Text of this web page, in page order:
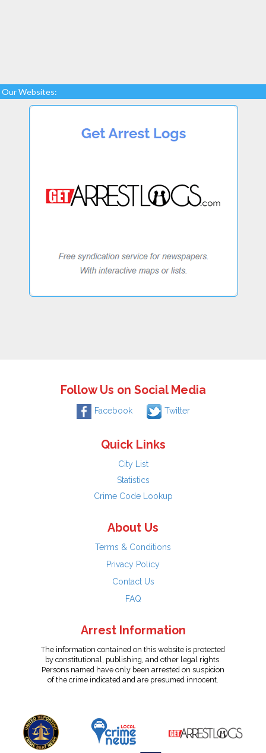
Our Websites:
Follow Us on Social Media
Facebook Twitter
Quick Links
City List
Statistics
Crime Code Lookup
About Us
Terms & Conditions
Privacy Policy
Contact Us
FAQ
Arrest Information
The information contained on this website is protected
by constitutional, publishing, and other legal rights.
Persons named have only been arrested on suspicion
of the crime indicated and are presumed innocent.